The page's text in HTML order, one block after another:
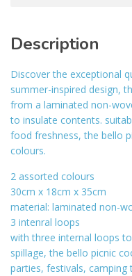
Description
Discover the exceptional
summer-inspired design,
from a laminated non-
to insulate contents.
food freshness, the bello
colours.
2 assorted colours
30cm x 18cm x 35cm
material: laminated non-
3 intenral loops
with three internal loops
spillage, the bello picnic
parties, festivals,